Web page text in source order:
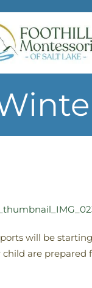
will be
are prepared